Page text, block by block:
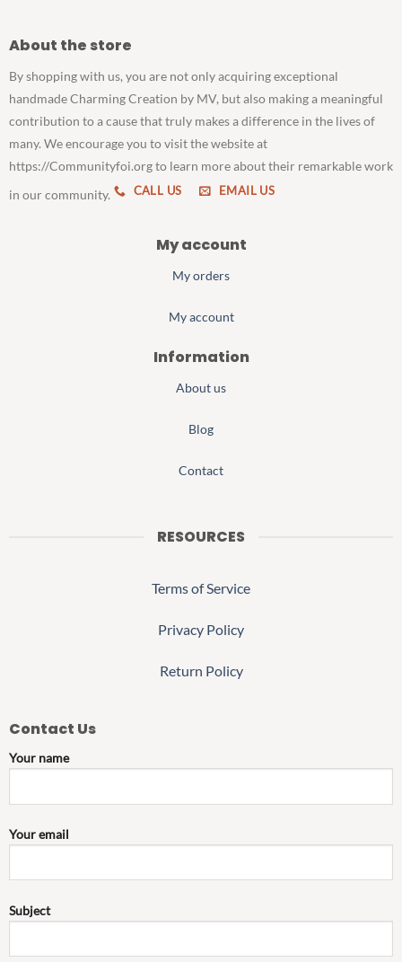
About the store
By shopping with us, you are not only acquiring exceptional
handmade Charming Creation by MV, but also making a meaningful
contribution to a cause that truly makes a difference in the lives of
many. We encourage you to visit the website at
https://Communityfoi.org to learn more about their remarkable work
in our community.
CALL US EMAIL US
My account
My orders
My account
Information
About us
Blog
Contact
RESOURCES
Terms of Service
Privacy Policy
Return Policy
Contact Us
Your name
Your email
Subject